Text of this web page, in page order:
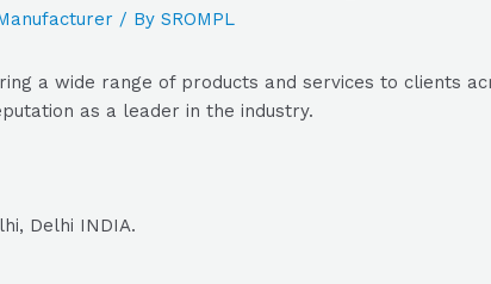
/ By SROMPL
a wide range of products and services to clients
as a leader in the industry.
Delhi INDIA.